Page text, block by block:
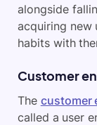
alongside
acquiring new
habits with
Customer
The customer
called a user